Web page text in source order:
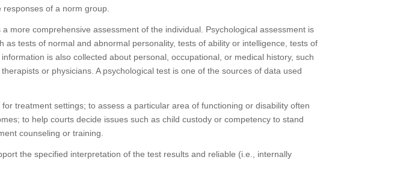
of a norm group.
more comprehensive assessment of the individual. Psychological assessment is
tests of normal and abnormal personality, tests of ability or intelligence, tests of
is also collected about personal, occupational, or medical history, such
or physicians. A psychological test is one of the sources of data used
treatment settings; to assess a particular area of functioning or disability often
to help courts decide issues such as child custody or competency to stand
counseling or training.
the specified interpretation of the test results and reliable (i.e., internally